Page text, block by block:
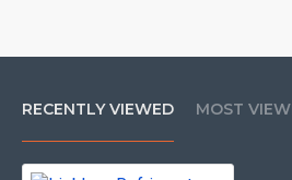
RECENTLY VIEWED MOST